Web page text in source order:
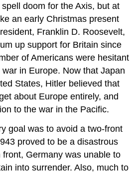
doom for the Axis, but at
an early Christmas present
Franklin D. Roosevelt,
up support for Britain since
of Americans were hesitant
in Europe. Now that Japan
States, Hitler believed that
about Europe entirely, and
to the war in the Pacific.
goal was to avoid a two-front
proved to be a disastrous
Germany was unable to
into surrender. Also, much to